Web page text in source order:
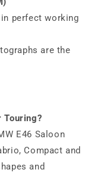
perfect working
are the
Touring?
E46 Saloon
Compact and
and